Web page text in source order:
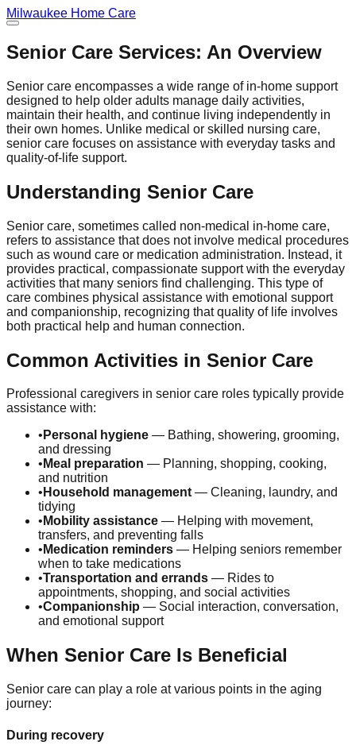
Milwaukee Home Care
Senior Care Services: An Overview
Senior care encompasses a wide range of in-home support
designed to help older adults manage daily activities,
maintain their health, and continue living independently in
their own homes. Unlike medical or skilled nursing care,
senior care focuses on assistance with everyday tasks and
quality-of-life support.
Understanding Senior Care
Senior care, sometimes called non-medical in-home care,
refers to assistance that does not involve medical procedures
such as wound care or medication administration. Instead, it
provides practical, compassionate support with the everyday
activities that many seniors find challenging. This type of
care combines physical assistance with emotional support
and companionship, recognizing that quality of life involves
both practical help and human connection.
Common Activities in Senior Care
Professional caregivers in senior care roles typically provide
assistance with:
• Personal hygiene — Bathing, showering, grooming,
and dressing
• Meal preparation — Planning, shopping, cooking,
and nutrition
• Household management— Cleaning, laundry, and
tidying
• Mobility assistance — Helping with movement,
transfers, and preventing falls
• Medication reminders — Helping seniors remember
when to take medications
•Transportation and errands — Rides to
appointments, shopping, and social activities
•Companionship — Social interaction, conversation,
and emotional support
When Senior Care Is Beneficial
Senior care can play a role at various points in the aging
journey:
During recovery